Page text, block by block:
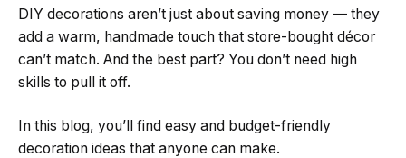
DIY decorations aren’t just about saving money — they
add a warm, handmade touch that store-bought décor
can’t match. And the best part? You don’t need high
skills to pull it off.
In this blog, you’ll find easy and budget-friendly
decoration ideas that anyone can make.